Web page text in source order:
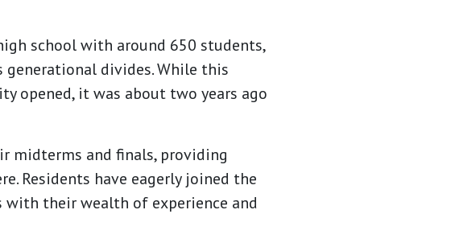
school with around 650 students,
divides. While this
opened, it was about two years ago
midterms and finals, providing
Residents have eagerly joined the
with their wealth of experience and